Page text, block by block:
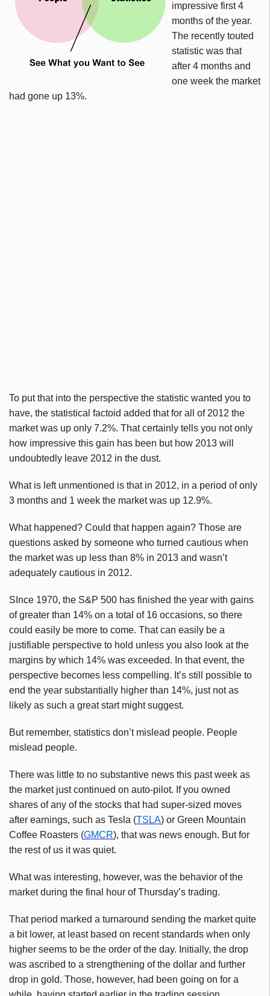
impressive first 4
months of the year.
The recently touted
statistic was that
after 4 months and
one week the market
had gone up 13%.
To put that into the perspective the statistic wanted you to
have, the statistical factoid added that for all of 2012 the
market was up only 7.2%. That certainly tells you not only
how impressive this gain has been but how 2013 will
undoubtedly leave 2012 in the dust.
What is left unmentioned is that in 2012, in a period of only
3 months and 1 week the market was up 12.9%.
What happened? Could that happen again? Those are
questions asked by someone who turned cautious when
the market was up less than 8% in 2013 and wasn’t
adequately cautious in 2012.
SInce 1970, the S&P 500 has finished the year with gains
of greater than 14% on a total of 16 occasions, so there
could easily be more to come. That can easily be a
justifiable perspective to hold unless you also look at the
margins by which 14% was exceeded. In that event, the
perspective becomes less compelling. It’s still possible to
end the year substantially higher than 14%, just not as
likely as such a great start might suggest.
But remember, statistics don’t mislead people. People
mislead people.
There was little to no substantive news this past week as
the market just continued on auto-pilot. If you owned
shares of any of the stocks that had super-sized moves
after earnings, such as Tesla (TSLA) or Green Mountain
Coffee Roasters (GMCR), that was news enough. But for
the rest of us it was quiet.
What was interesting, however, was the behavior of the
market during the final hour of Thursday’s trading.
That period marked a turnaround sending the market quite
a bit lower, at least based on recent standards when only
higher seems to be the order of the day. Initially, the drop
was ascribed to a strengthening of the dollar and further
drop in gold. Those, however, had been going on for a